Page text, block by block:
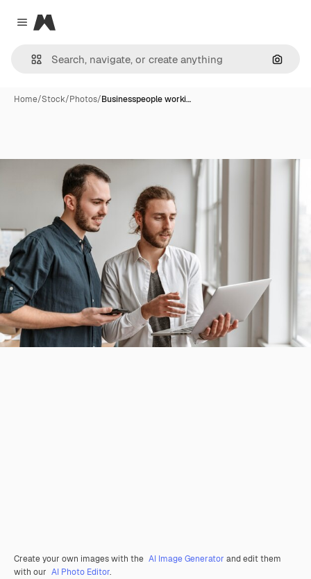
Close menu
Magnific
Home/Stock/Photos/Businesspeople worki…
Create your own images with the AI Image Generator and edit them
with our AI Photo Editor.